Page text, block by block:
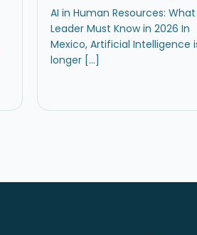
AI in Human Resources:
Leader Must Know in 2026 In
Mexico, Artificial Intelligence
longer […]